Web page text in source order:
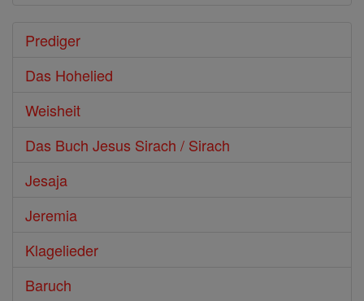
Prediger
Das Hohelied
Weisheit
Das Buch Jesus Sirach / Sirach
Jesaja
Jeremia
Klagelieder
Baruch